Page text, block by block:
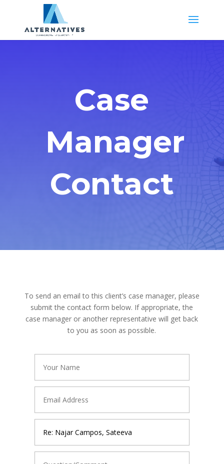
Case
Manager
Contact
To send an email to this client’s case manager, please
submit the contact form below. If appropriate, the
case manager or another representative will get back
to you as soon as possible.